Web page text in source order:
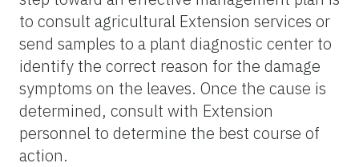
to consult agricultural Extension services or
send samples to a plant diagnostic center to
identify the correct reason for the damage
symptoms on the leaves. Once the cause is
determined, consult with Extension
personnel to determine the best course of
action.